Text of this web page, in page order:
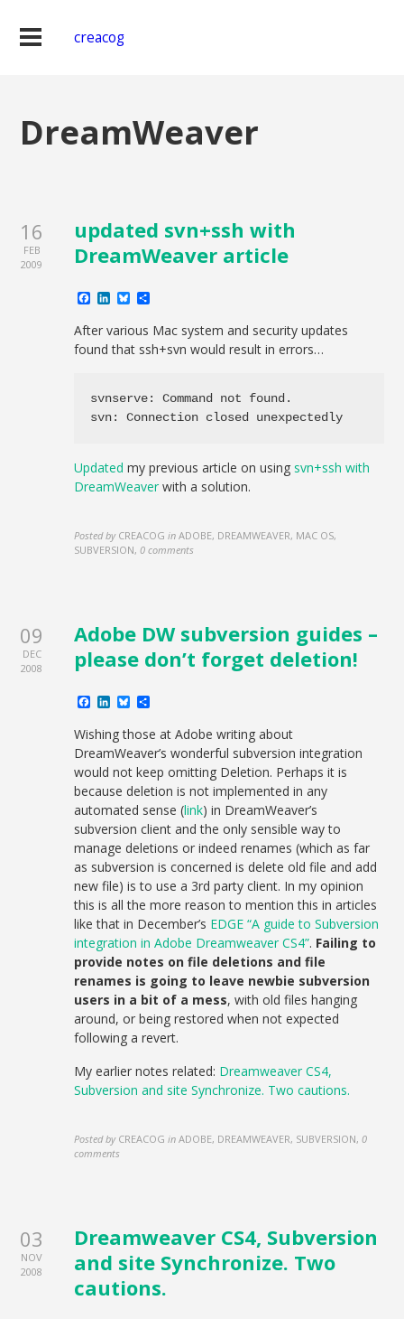
creacog
DreamWeaver
16
FEB
2009
updated svn+ssh with
DreamWeaver article
Facebook
LinkedIn
Bluesky
After various Mac system and security updates
found that ssh+svn would result in errors…
svnserve: Command not found.
svn: Connection closed unexpectedly
Updated my previous article on usingsvn+ssh with
DreamWeaver with a solution.
Posted by CREACOG in ADOBE, DREAMWEAVER, MAC OS,
SUBVERSION,0 comments
09
DEC
2008
Adobe DW subversion guides –
please don’t forget deletion!
Facebook
LinkedIn
Bluesky
Wishing those at Adobe writing about
DreamWeaver’s wonderful subversion integration
would not keep omitting Deletion. Perhaps it is
because deletion is not implemented in any
automated sense (link) in DreamWeaver’s
subversion client and the only sensible way to
manage deletions or indeed renames (which as far
as subversion is concerned is delete old file and add
new file) is to use a 3rd party client. In my opinion
this is all the more reason to mention this in articles
like that in December’s EDGE “A guide to Subversion
integration in Adobe Dreamweaver CS4”. Failing to
provide notes on file deletions and file
renames is going to leave newbie subversion
users in a bit of a mess, with old files hanging
around, or being restored when not expected
following a revert.
My earlier notes related: Dreamweaver CS4,
Subversion and site Synchronize. Two cautions.
Posted by CREACOG in ADOBE, DREAMWEAVER, SUBVERSION,0
comments
03
NOV
2008
Dreamweaver CS4, Subversion
and site Synchronize. Two
cautions.